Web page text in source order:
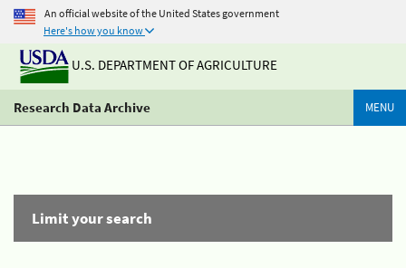
An official website of the United States government
Here's how you know
U.S. DEPARTMENT OF AGRICULTURE
Research Data Archive MENU
Limit your search